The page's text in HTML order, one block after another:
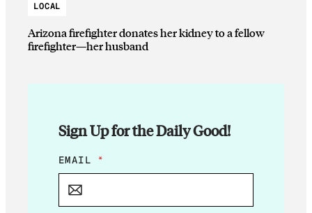
LOCAL
Arizona firefighter donates her kidney to a fellow
firefighter—her husband
Sign Up for the Daily Good!
*
E
I
EMAIL *